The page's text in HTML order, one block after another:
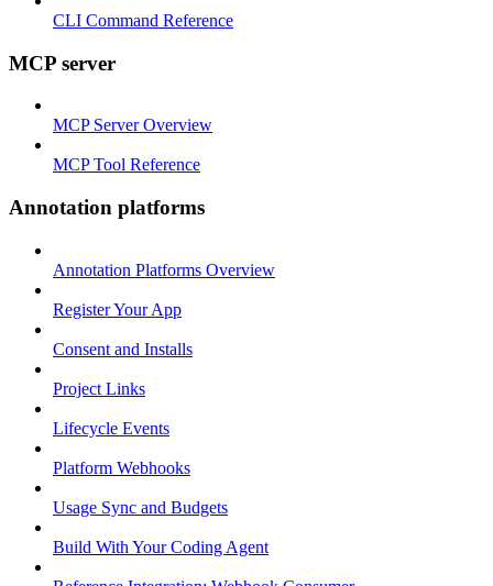
CLI Command Reference
MCP server
MCP Server Overview
MCP Tool Reference
Annotation platforms
Annotation Platforms Overview
Register Your App
Consent and Installs
Project Links
Lifecycle Events
Platform Webhooks
Usage Sync and Budgets
Build With Your Coding Agent